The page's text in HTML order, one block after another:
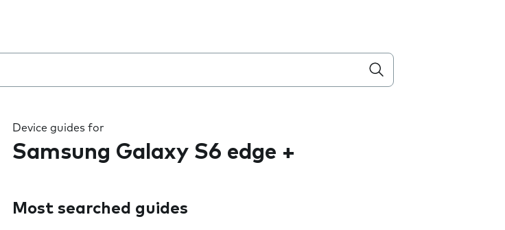
Device guides for
Samsung Galaxy S6 edge +
Most searched guides